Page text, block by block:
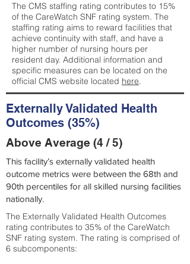
The CMS staffing rating contributes to 15%
of the CareWatch SNF rating system. The
staffing rating aims to reward facilities that
achieve continuity with staff, and have a
higher number of nursing hours per
resident day. Additional information and
specific measures can be located on the
official CMS website located here.
Externally Validated Health
Outcomes (35%)
Above Average (4 / 5)
This facility’s externally validated health
outcome metrics were between the 68th and
90th percentiles for all skilled nursing facilities
nationally.
The Externally Validated Health Outcomes
rating contributes to 35% of the CareWatch
SNF rating system. The rating is comprised of
6 subcomponents: